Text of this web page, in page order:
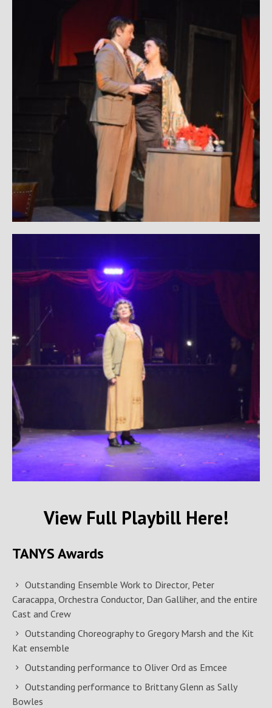
View Full Playbill Here!
TANYS Awards
Outstanding Ensemble Work to Director, Peter
Caracappa, Orchestra Conductor, Dan Galliher, and the entire
Cast and Crew
Outstanding Choreography to Gregory Marsh and the Kit
Kat ensemble
Outstanding performance to Oliver Ord as Emcee
Outstanding performance to Brittany Glenn as Sally
Bowles